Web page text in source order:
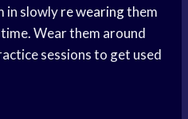
in slowlyre wearingthem
Wear them around
sessions to get used